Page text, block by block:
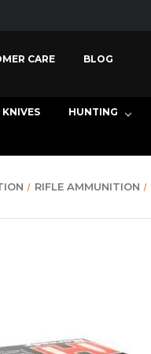
CARE BLOG
KNIVES HUNTING
RIFLE AMMUNITION